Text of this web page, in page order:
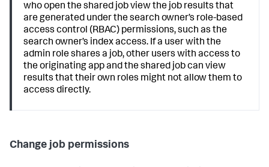
who open the shared job view the job results that
are generated under the search owner’s role-based
access control (RBAC) permissions, such as the
search owner’s index access. If a user with the
admin role shares a job, other users with access to
the originating app and the shared job can view
results that their own roles might not allow them to
access directly.
Change job permissions